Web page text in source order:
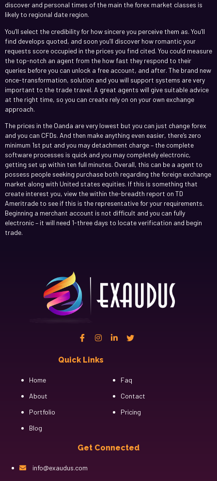
discover and personal times of the main the forex market classes is
likely to regional date region.
You’ll select the credibility for how sincere you perceive them as. You’ll
find develops quoted, and soon you’ll discover how romantic your
requests score occupied in the prices you find cited. You could measure
the top-notch an agent from the how fast they respond to their
queries before you can unlock a free account, and after. The brand new
once-transformation, solution and you will support systems are very
important to the trade travel. A great agents will give suitable advice
at the right time, so you can create rely on on your own exchange
approach.
The prices in the Oanda are very lowest but you can just change forex
and you can CFDs. And then make anything even easier, there’s zero
minimum 1st put and you may detachment charge – the complete
software processes is quick and you may completely electronic,
getting set up within ten full minutes. Overall, this can be a agent to
possess people seeking purchase both regarding the foreign exchange
market along with United states equities. If this is something that
create interest you, view the within the-breadth report on TD
Ameritrade to see if this is the representative for your requirements.
Beginning a merchant account is not difficult and you can fully
electronic – it will need 1-three days to locate verification and begin
trade.
Quick Links
Home
About
Portfolio
Blog
Faq
Contact
Pricing
Get Connected
info@exaudus.com